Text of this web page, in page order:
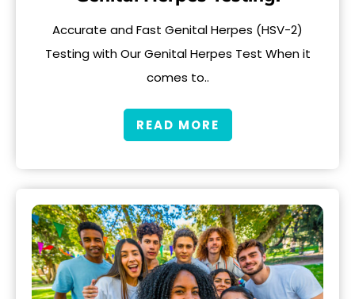
Accurate and Fast Genital Herpes (HSV-2)
Testing with Our Genital Herpes Test When it
comes to..
READ MORE